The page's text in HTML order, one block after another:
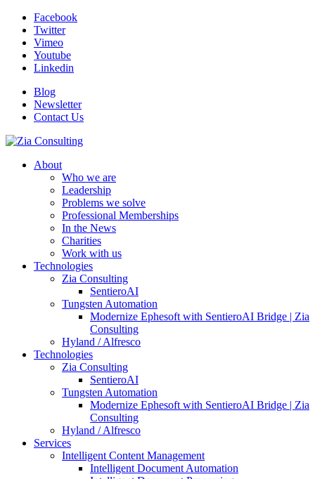
Facebook
Twitter
Vimeo
Youtube
Linkedin
Blog
Newsletter
Contact Us
About
Who we are
Leadership
Problems we solve
Professional Memberships
In the News
Charities
Work with us
Technologies
Zia Consulting
SentieroAI
Tungsten Automation
Modernize Ephesoft with SentieroAI Bridge | Zia
Consulting
Hyland / Alfresco
Technologies
Zia Consulting
SentieroAI
Tungsten Automation
Modernize Ephesoft with SentieroAI Bridge | Zia
Consulting
Hyland / Alfresco
Services
Intelligent Content Management
Intelligent Document Automation